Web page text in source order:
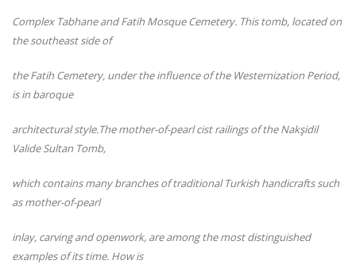
Complex Tabhane and Fatih Mosque Cemetery. This tomb, located on
the southeast side of
the Fatih Cemetery, under the influence of the Westernization Period,
is in baroque
architectural style.The mother-of-pearl cist railings of the Nakşidil
Valide Sultan Tomb,
which contains many branches of traditional Turkish handicrafts such
as mother-of-pearl
inlay, carving and openwork, are among the most distinguished
examples of its time. How is